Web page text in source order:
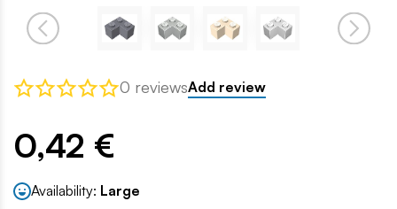
0 reviewsAdd review
0,42 €
Availability: Large